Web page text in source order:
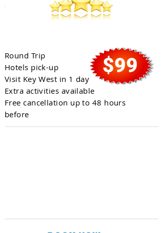
Round Trip
Hotels pick-up
Visit Key West in 1 day
Extra activities available
Free cancellation up to 48 hours
before
$99